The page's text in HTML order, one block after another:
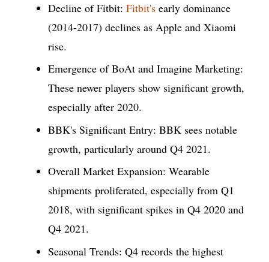
Decline of Fitbit: Fitbit's early dominance
(2014-2017) declines as Apple and Xiaomi
rise.
Emergence of BoAt and Imagine Marketing:
These newer players show significant growth,
especially after 2020.
BBK's Significant Entry: BBK sees notable
growth, particularly around Q4 2021.
Overall Market Expansion: Wearable
shipments proliferated, especially from Q1
2018, with significant spikes in Q4 2020 and
Q4 2021.
Seasonal Trends: Q4 records the highest